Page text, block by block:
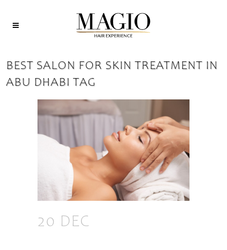
BEST SALON FOR SKIN TREATMENT IN
ABU DHABI TAG
20 DEC